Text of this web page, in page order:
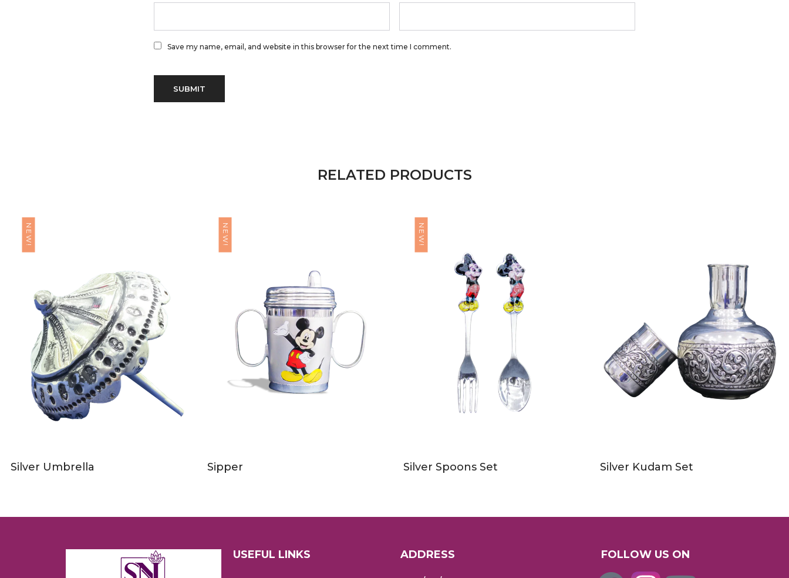
Save my name, email, and website in this browser for the next time I comment.
RELATED PRODUCTS
NEW!
Silver Umbrella
NEW!
Sipper
NEW!
Silver Spoons Set Silver Kudam Set
USEFUL LINKS ADDRESS FOLLOW US ON